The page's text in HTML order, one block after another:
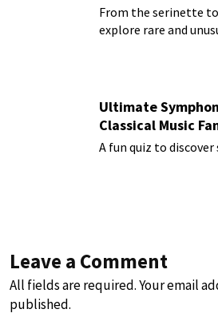
From the serinette
explore rare and
Ultimate
Classical Music
A fun quiz to
Leave a Comment
All fields are required. Your email
published.